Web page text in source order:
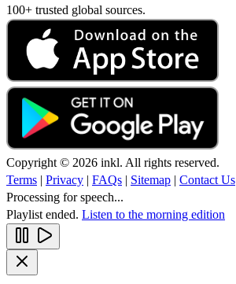
100+ trusted global sources.
Copyright © 2026 inkl. All rights reserved.
Terms | Privacy | FAQs | Sitemap | Contact Us
Processing for speech...
Playlist ended. Listen to the morning edition